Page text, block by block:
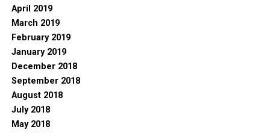
April 2019
March 2019
February 2019
January 2019
December 2018
September 2018
August 2018
July 2018
May 2018